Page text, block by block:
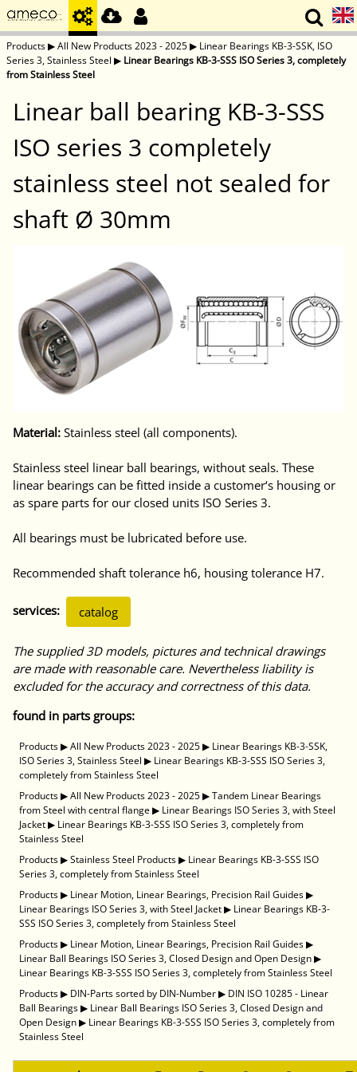
Products▶All New Products 2023 - 2025▶ Linear Bearings KB-3-SSK, ISO
Series 3, Stainless Steel ▶ Linear Bearings KB-3-SSS ISO Series 3, completely
from Stainless Steel
Linear ball bearing KB-3-SSS
ISO series 3 completely
stainless steel not sealed for
shaft Ø 30mm
Material: Stainless steel (all components).
Stainless steel linear ball bearings, without seals. These
linear bearings can be fitted inside a customer‘s housing or
as spare parts for our closed units ISO Series 3.
All bearings must be lubricated before use.
Recommended shaft tolerance h6, housing tolerance H7.
services: catalog
The supplied 3D models, pictures and technical drawings
are made with reasonable care. Nevertheless liability is
excluded for the accuracy and correctness of this data.
found in parts groups:
Products▶All New Products 2023 - 2025▶ Linear Bearings KB-3-SSK,
ISO Series 3, Stainless Steel ▶ Linear Bearings KB-3-SSS ISO Series 3,
completely from Stainless Steel
Products▶All New Products 2023 - 2025▶Tandem Linear Bearings
from Steel with central flange▶ Linear Bearings ISO Series 3, with Steel
Jacket▶ Linear Bearings KB-3-SSS ISO Series 3, completely from
Stainless Steel
Products▶Stainless Steel Products▶ Linear Bearings KB-3-SSS ISO
Series 3, completely from Stainless Steel
Products▶ Linear Motion, Linear Bearings, Precision Rail Guides▶
Linear Bearings ISO Series 3, with Steel Jacket▶ Linear Bearings KB-3-
SSS ISO Series 3, completely from Stainless Steel
Products▶ Linear Motion, Linear Bearings, Precision Rail Guides▶
Linear Ball Bearings ISO Series 3, Closed Design and Open Design▶
Linear Bearings KB-3-SSS ISO Series 3, completely from Stainless Steel
Products▶ DIN-Parts sorted by DIN-Number▶ DIN ISO 10285 - Linear
Ball Bearings▶ Linear Ball Bearings ISO Series 3, Closed Design and
Open Design▶ Linear Bearings KB-3-SSS ISO Series 3, completely from
Stainless Steel